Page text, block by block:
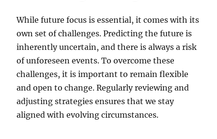
While future focus is essential, it comes with its
own set of challenges. Predicting the future is
inherently uncertain, and there is always a risk
of unforeseen events. To overcome these
challenges, it is important to remain flexible
and open to change. Regularly reviewing and
adjusting strategies ensures that we stay
aligned with evolving circumstances.